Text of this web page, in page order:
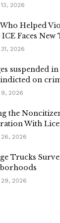
13, 2026
Who Helped
Faces New
31, 2026
suspended
on
9, 2026
the
With
26, 2026
Trucks
29, 2026